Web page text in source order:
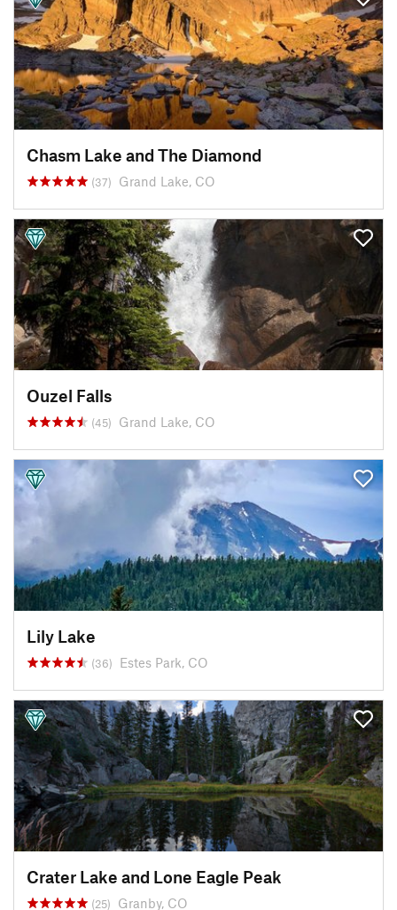
Chasm Lake and The Diamond
(37) Grand Lake, CO
Ouzel Falls
(45) Grand Lake, CO
Lily Lake
(36) Estes Park, CO
Crater Lake and Lone Eagle Peak
(25) Granby, CO